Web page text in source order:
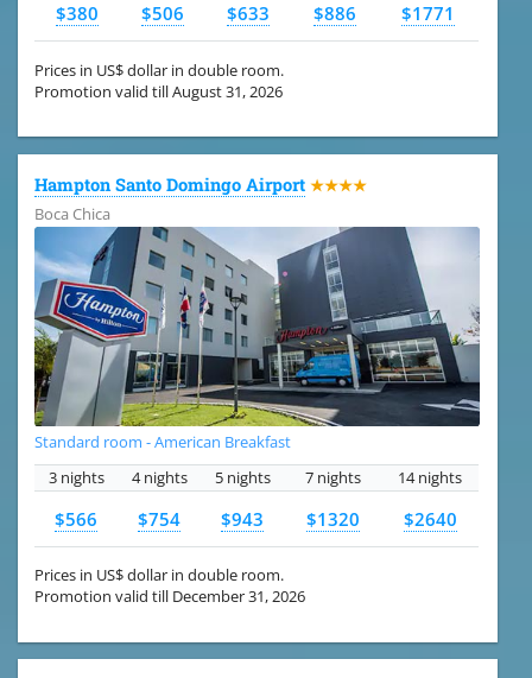
$380 $506 $633 $886 $1771
Prices in US$ dollar in double room.
Promotion valid till August 31, 2026
Hampton Santo Domingo Airport ★★★★
Boca Chica
Standard room - American Breakfast
3 nights
4 nights 5 nights 7 nights 14 nights
$566 $754 $943 $1320 $2640
Prices in US$ dollar in double room.
Promotion valid till December 31, 2026